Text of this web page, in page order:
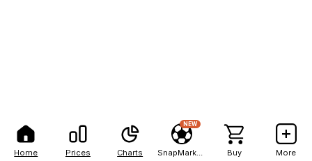
Home Prices Charts
NEW
Buy More